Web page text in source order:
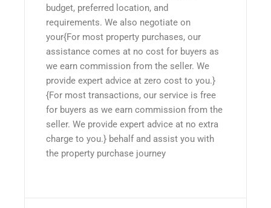
budget, preferred location, and
requirements. We also negotiate on
your{For most property purchases, our
assistance comes at no cost for buyers as
we earn commission from the seller. We
provide expert advice at zero cost to you.}
{For most transactions, our service is free
for buyers as we earn commission from the
seller. We provide expert advice at no extra
charge to you.} behalf and assist you with
the property purchase journey